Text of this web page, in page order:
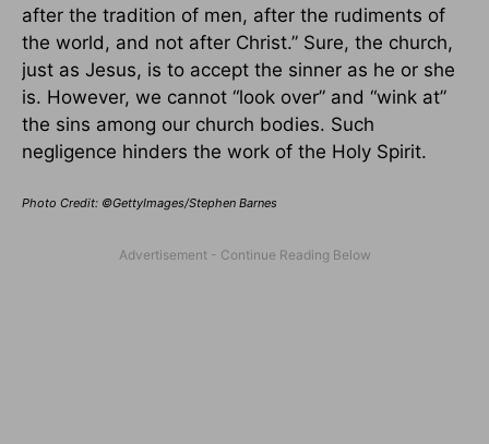
after the tradition of men, after the rudiments of
the world, and not after Christ.” Sure, the church,
just as Jesus, is to accept the sinner as he or she
is. However, we cannot “look over” and “wink at”
the sins among our church bodies. Such
negligence hinders the work of the Holy Spirit.
Photo Credit: ©GettyImages/Stephen Barnes